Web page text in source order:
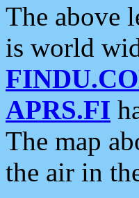
The above
is world
APRS.FI
The map
the air in